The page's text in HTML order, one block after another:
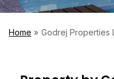
Home Godrej Properties